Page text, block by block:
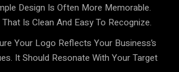
Design Is Often More Memorable.
Is Clean And Easy To Recognize.
Your Logo Reflects Your Business’s
It Should Resonate With Your Target